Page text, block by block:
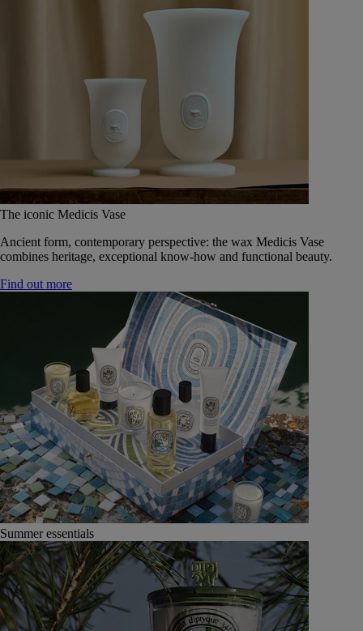
The iconic Medicis Vase
Ancient form, contemporary perspective: the wax Medicis Vase
combines heritage, exceptional know-how and functional beauty.
Find out more
Summer essentials